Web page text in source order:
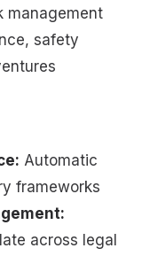
management
safety
Automatic
frameworks
across legal